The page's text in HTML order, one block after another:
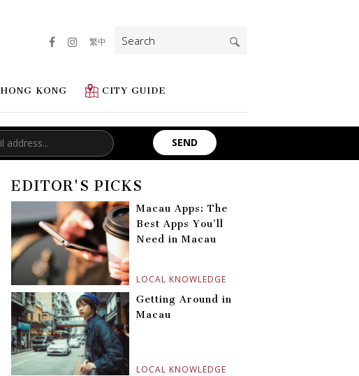
HONG KONG CITY GUIDE
繁中
Search
for:
EDITOR'S PICKS
LOCAL KNOWLEDGE
Macau Apps: The
Best Apps You’ll
Need in Macau
LOCAL KNOWLEDGE
Getting Around in
Macau